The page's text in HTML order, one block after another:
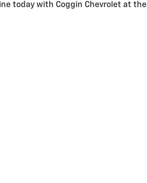
today with Coggin Chevrolet at the